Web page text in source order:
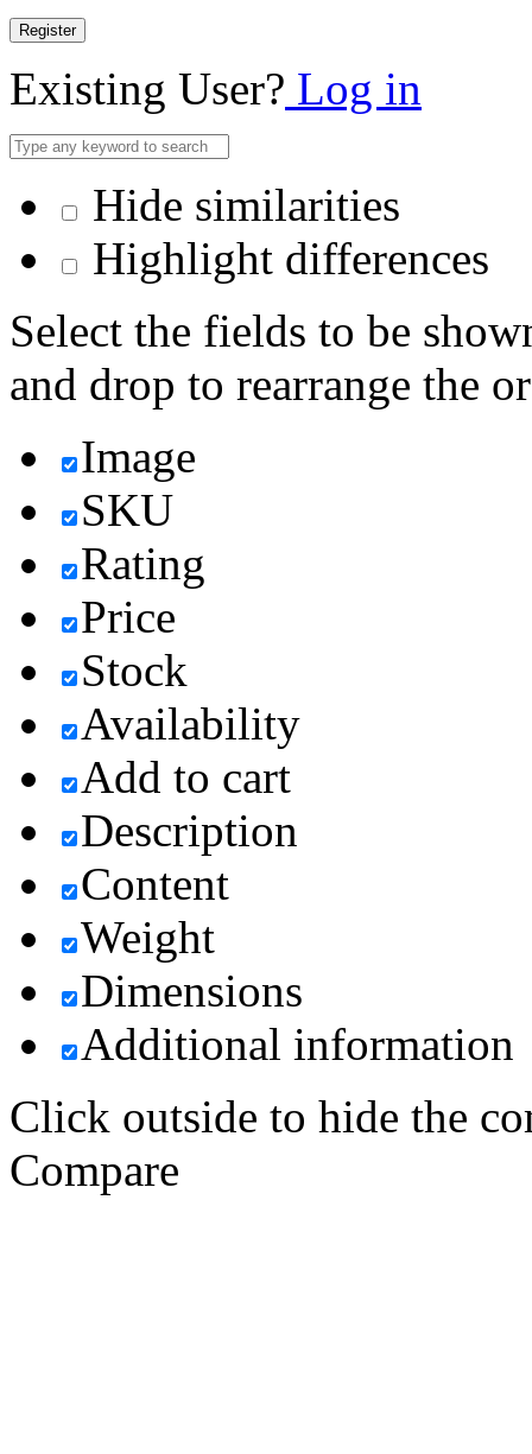
Register
Existing User? Log in
Hide similarities
Highlight differences
Select the fields to be
and drop to rearrange the
Image
SKU
Rating
Price
Stock
Availability
Add to cart
Description
Content
Weight
Dimensions
Additional information
Click outside to hide the
Compare